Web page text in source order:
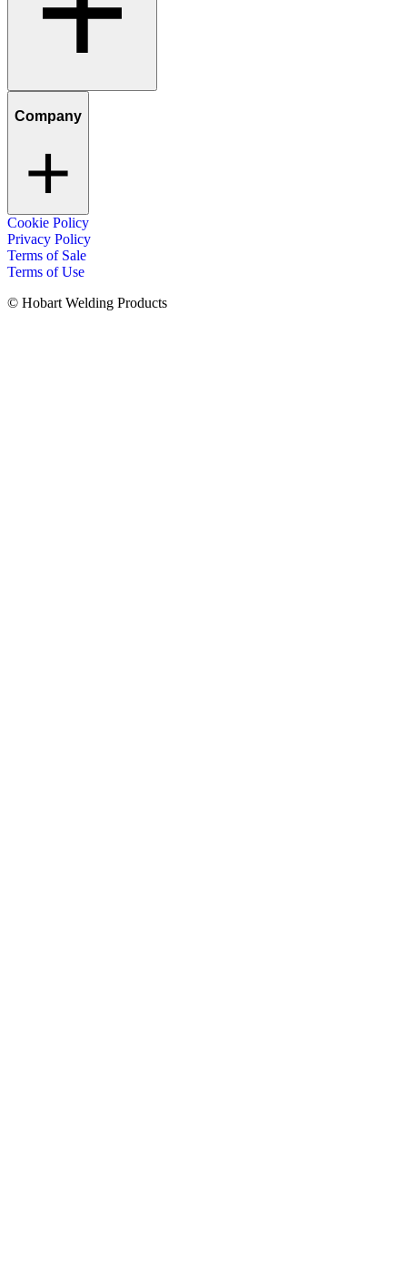
Company
Cookie Policy
Privacy Policy
Terms of Sale
Terms of Use
© Hobart Welding Products